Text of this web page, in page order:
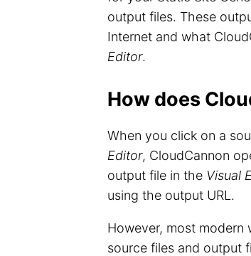
output files. These
Internet and what
Editor.
How does
When you click on a
Editor, CloudCannon
output file in the Visual
using the output URL.
However, most
source files and output